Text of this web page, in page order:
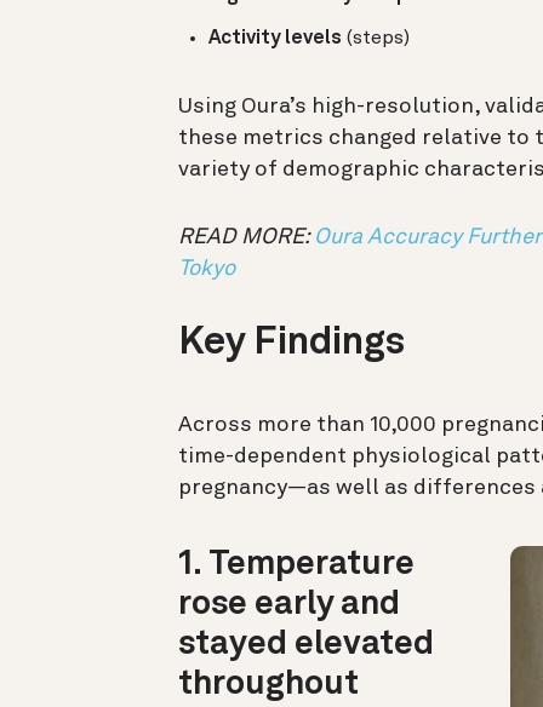
Activity levels (steps)
Using Oura’s high-resolution,
these metrics changed relative to
variety of demographic
READ MORE: Oura Accuracy
Tokyo
Key Findings
Across more than 10,000
time-dependent physiological
pregnancy—as well as
1. Temperature
rose early and
stayed elevated
throughout